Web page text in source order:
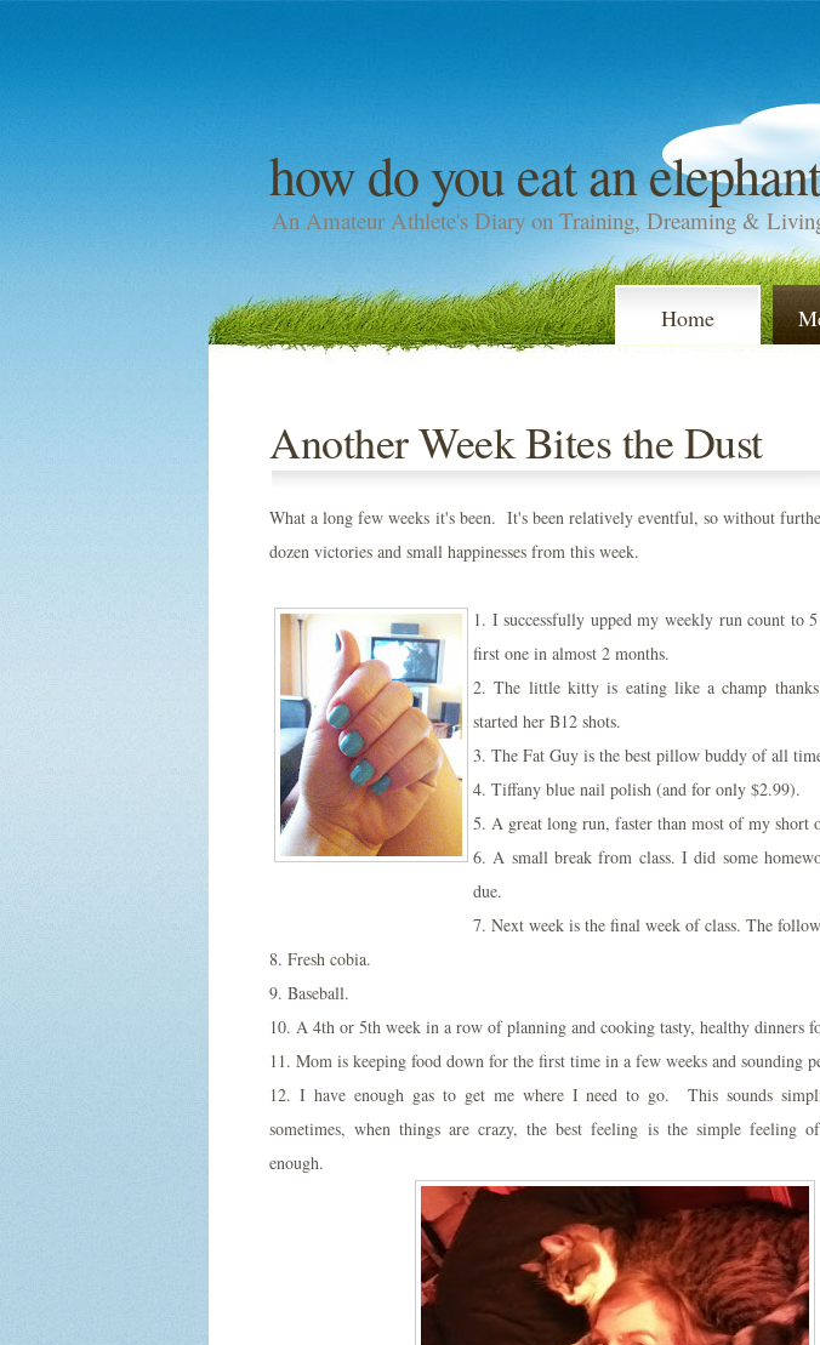
how do you eat an
An Amateur Athlete's Diary on Training, Dreaming &
Home
Another Week Bites the Dust
What a long few weeks it's been. It's been relatively eventful, so without
dozen victories and small happinesses from this week.
1. I successfully upped my weekly run count to
first one in almost 2 months.
2. The little kitty is eating like a champ
started her B12 shots.
3. The Fat Guy is the best pillow buddy of all
4. Tiffany blue nail polish (and for only $2.99).
5. A great long run, faster than most of my short
6. A small break from class. I did some
due.
7. Next week is the final week of class. The
8. Fresh cobia.
9. Baseball.
10. A 4th or 5th week in a row of planning and cooking tasty, healthy dinners
11. Mom is keeping food down for the first time in a few weeks and sounding
12. I have enough gas to get me where I need to go. This sounds
sometimes, when things are crazy, the best feeling is the simple feeling
enough.